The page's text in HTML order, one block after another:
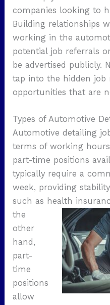
companies looking to
Building relationships
working in the
potential job referrals
be advertised publicly.
tap into the hidden job
opportunities that are
Types of Automotive
Automotive detailing
terms of working
part-time positions
typically require a
week, providing
such as health
the
other
hand,
part-
time
positions
allow